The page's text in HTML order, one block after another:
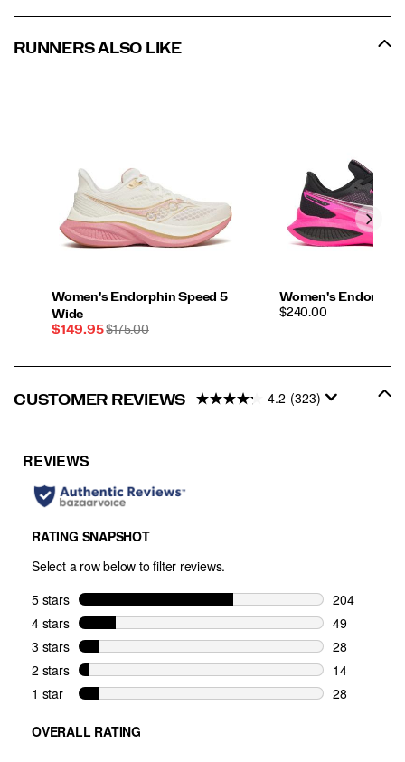
RUNNERS ALSO LIKE
Women's Endorphin Speed 5
Wide
Sale
$149.95REGULAR
$175.00
Women's
PRICE
$240.00
CUSTOMER REVIEWS 4.2 (323)